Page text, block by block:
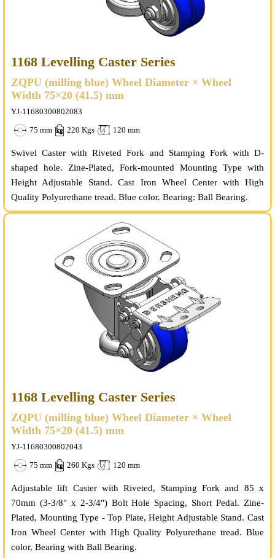
1168 Levelling Caster Series
ZQPU (milling blue) Wheel Diameter × Wheel
Width 75×20 (41.5) mm
YJ-11680300802083
75 mm
220 Kgs 120 mm
Swivel Caster with Riveted Fork and Stamping Fork with D-
shaped hole. Zine-Plated, Fork-mounted Mounting Type with
Height Adjustable Stand. Cast Iron Wheel Center with High
Quality Polyurethane tread. Blue color. Bearing: Ball Bearing.
1168 Levelling Caster Series
ZQPU (milling blue) Wheel Diameter × Wheel
Width 75×20 (41.5) mm
YJ-11680300802043
75 mm
260 Kgs 120 mm
Adjustable lift Caster with Riveted, Stamping Fork and 85 x
70mm (3-3/8" x 2-3/4") Bolt Hole Spacing, Short Pedal. Zine-
Plated, Mounting Type - Top Plate, Height Adjustable Stand. Cast
Iron Wheel Center with High Quality Polyurethane tread. Blue
color, Bearing with Ball Bearing.